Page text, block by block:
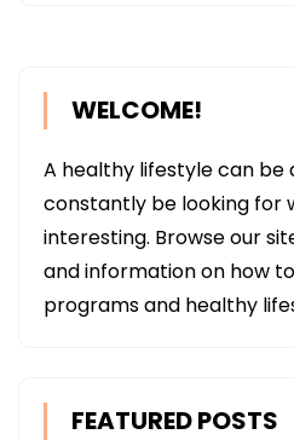
WELCOME!
A healthy lifestyle can be
constantly be looking for
interesting. Browse our
and information on how
programs and healthy
FEATURED POSTS